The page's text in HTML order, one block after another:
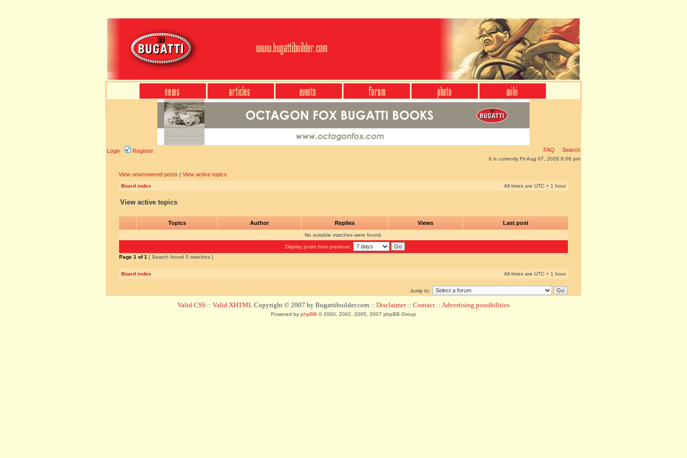
Login Register FAQ Search
It is currently Fri Aug 07, 2026 6:06 pm
View unanswered posts | View active topics
Board index All times are UTC + 1 hour
View active topics
Topics Author Replies Views Last post
No suitable matches were found.
Display posts from previous:
Page 1 of1 [ Search found 0 matches ]
Board index All times are UTC + 1 hour
Jump to:
Valid CSS :: Valid XHTML Copyright © 2007 by Bugattibuilder.com :: Disclaimer:: Contact :: Advertising possibilities
Powered by phpBB © 2000, 2002, 2005, 2007 phpBB Group